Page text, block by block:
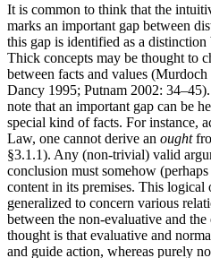
It is common to think that the
marks an important gap between
this gap is identified as a distinction
Thick concepts may be thought to
between facts and values
Dancy 1995; Putnam 2002:
note that an important gap can be
special kind of facts. For instance,
Law, one cannot derive an ought
§3.1.1). Any (non-trivial) valid
conclusion must somehow
content in its premises. This logical
generalized to concern various
between the non-evaluative and
thought is that evaluative and
and guide action, whereas purely